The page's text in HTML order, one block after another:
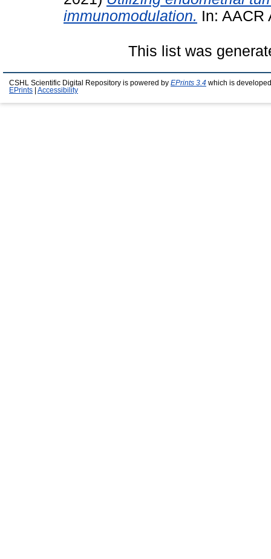
immunomodulation. In: AACR
This list was
CSHL Scientific Digital Repository is powered by EPrints 3.4 which is
EPrints
Accessibility